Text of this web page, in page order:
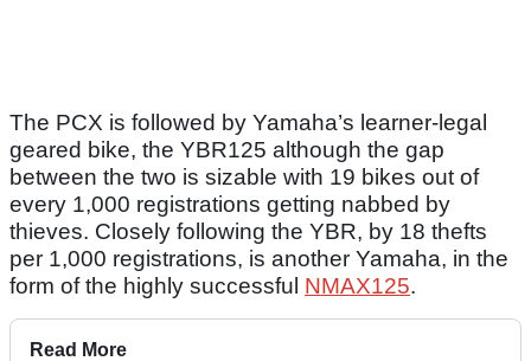
The PCX is followed by Yamaha’s learner-legal
geared bike, the YBR125 although the gap
between the two is sizable with 19 bikes out of
every 1,000 registrations getting nabbed by
thieves. Closely following the YBR, by 18 thefts
per 1,000 registrations, is another Yamaha, in the
form of the highly successful NMAX125.
Read More